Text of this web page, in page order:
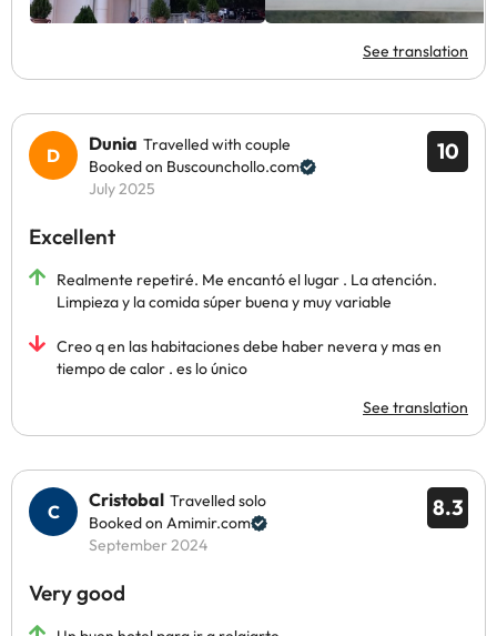
See translation
10
Dunia Travelled with couple
Booked on Buscounchollo.com
July 2025
Excellent
Realmente repetiré. Me encantó el lugar . La atención.
Limpieza y la comida súper buena y muy variable
Creo q en las habitaciones debe haber nevera y mas en
tiempo de calor . es lo único
See translation
8.3
Cristobal Travelled solo
Booked on Amimir.com
September 2024
Very good